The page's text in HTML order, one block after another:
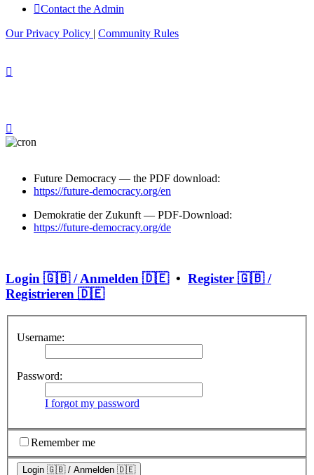
Contact the Admin
Our Privacy Policy | Community Rules
Future Democracy — the PDF download:
https://future-democracy.org/en
Demokratie der Zukunft — PDF-Download:
https://future-democracy.org/de
Login 🇬🇧 / Anmelden 🇩🇪• Register 🇬🇧 /
Registrieren 🇩🇪
Username:
Password:
I forgot my password
Remember me